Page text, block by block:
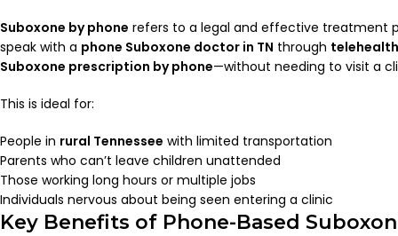
Suboxone by phone refers to a legal and effective treatment
speak with a phone Suboxone doctor in TN through telehealth
Suboxone prescription by phone—without needing to visit a
This is ideal for:
People in rural Tennessee with limited transportation
Parents who can’t leave children unattended
Those working long hours or multiple jobs
Individuals nervous about being seen entering a clinic
Key Benefits of Phone-Based